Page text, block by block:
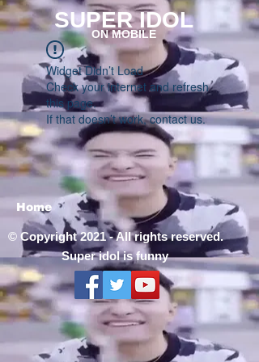
SUPER IDOL
ON MOBILE
Widget Didn’t Load
Check your internet and refresh
this page.
If that doesn’t work, contact us.
Home
© Copyright 2021 - All rights reserved.
Super idol is funny